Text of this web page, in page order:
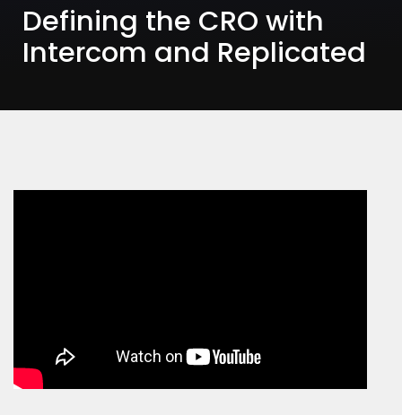
Defining the CRO with
Intercom and Replicated